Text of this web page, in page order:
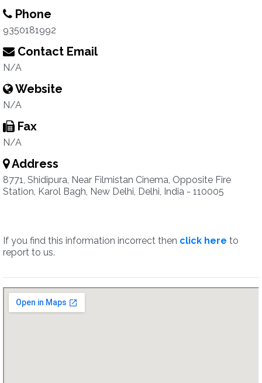
Phone
9350181992
Contact Email
N/A
Website
N/A
Fax
N/A
Address
8771, Shidipura, Near Filmistan Cinema, Opposite Fire
Station, Karol Bagh, New Delhi, Delhi, India - 110005
If you find this information incorrect then click here to
report to us.